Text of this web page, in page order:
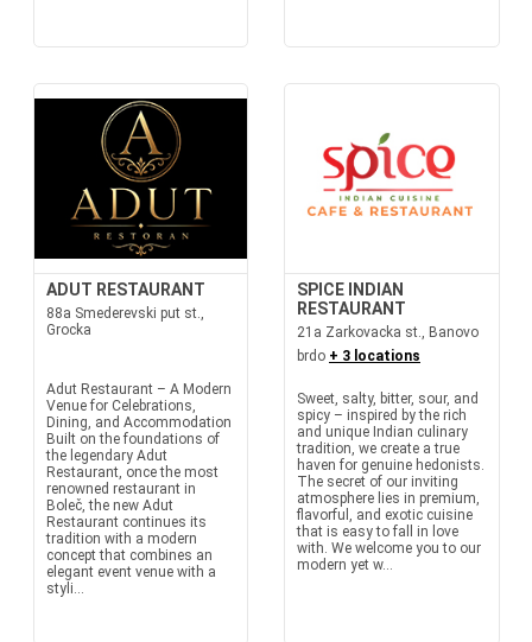
ADUT RESTAURANT
88a Smederevski put st.,
Grocka
Adut Restaurant – A Modern
Venue for Celebrations,
Dining, and Accommodation
Built on the foundations of
the legendary Adut
Restaurant, once the most
renowned restaurant in
Boleč, the new Adut
Restaurant continues its
tradition with a modern
concept that combines an
elegant event venue with a
styli...
SPICE INDIAN
RESTAURANT
21a Zarkovacka st., Banovo
brdo + 3 locations
Sweet, salty, bitter, sour, and
spicy – inspired by the rich
and unique Indian culinary
tradition, we create a true
haven for genuine hedonists.
The secret of our inviting
atmosphere lies in premium,
flavorful, and exotic cuisine
that is easy to fall in love
with. We welcome you to our
modern yet w...